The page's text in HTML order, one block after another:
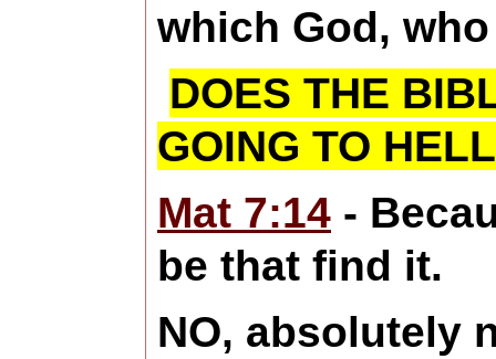
which God,
DOES THE
GOING TO
Mat 7:14 -
be that find it.
NO, absolutely